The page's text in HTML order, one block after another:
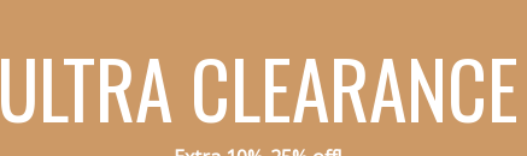
ULTRA CLEARANCE